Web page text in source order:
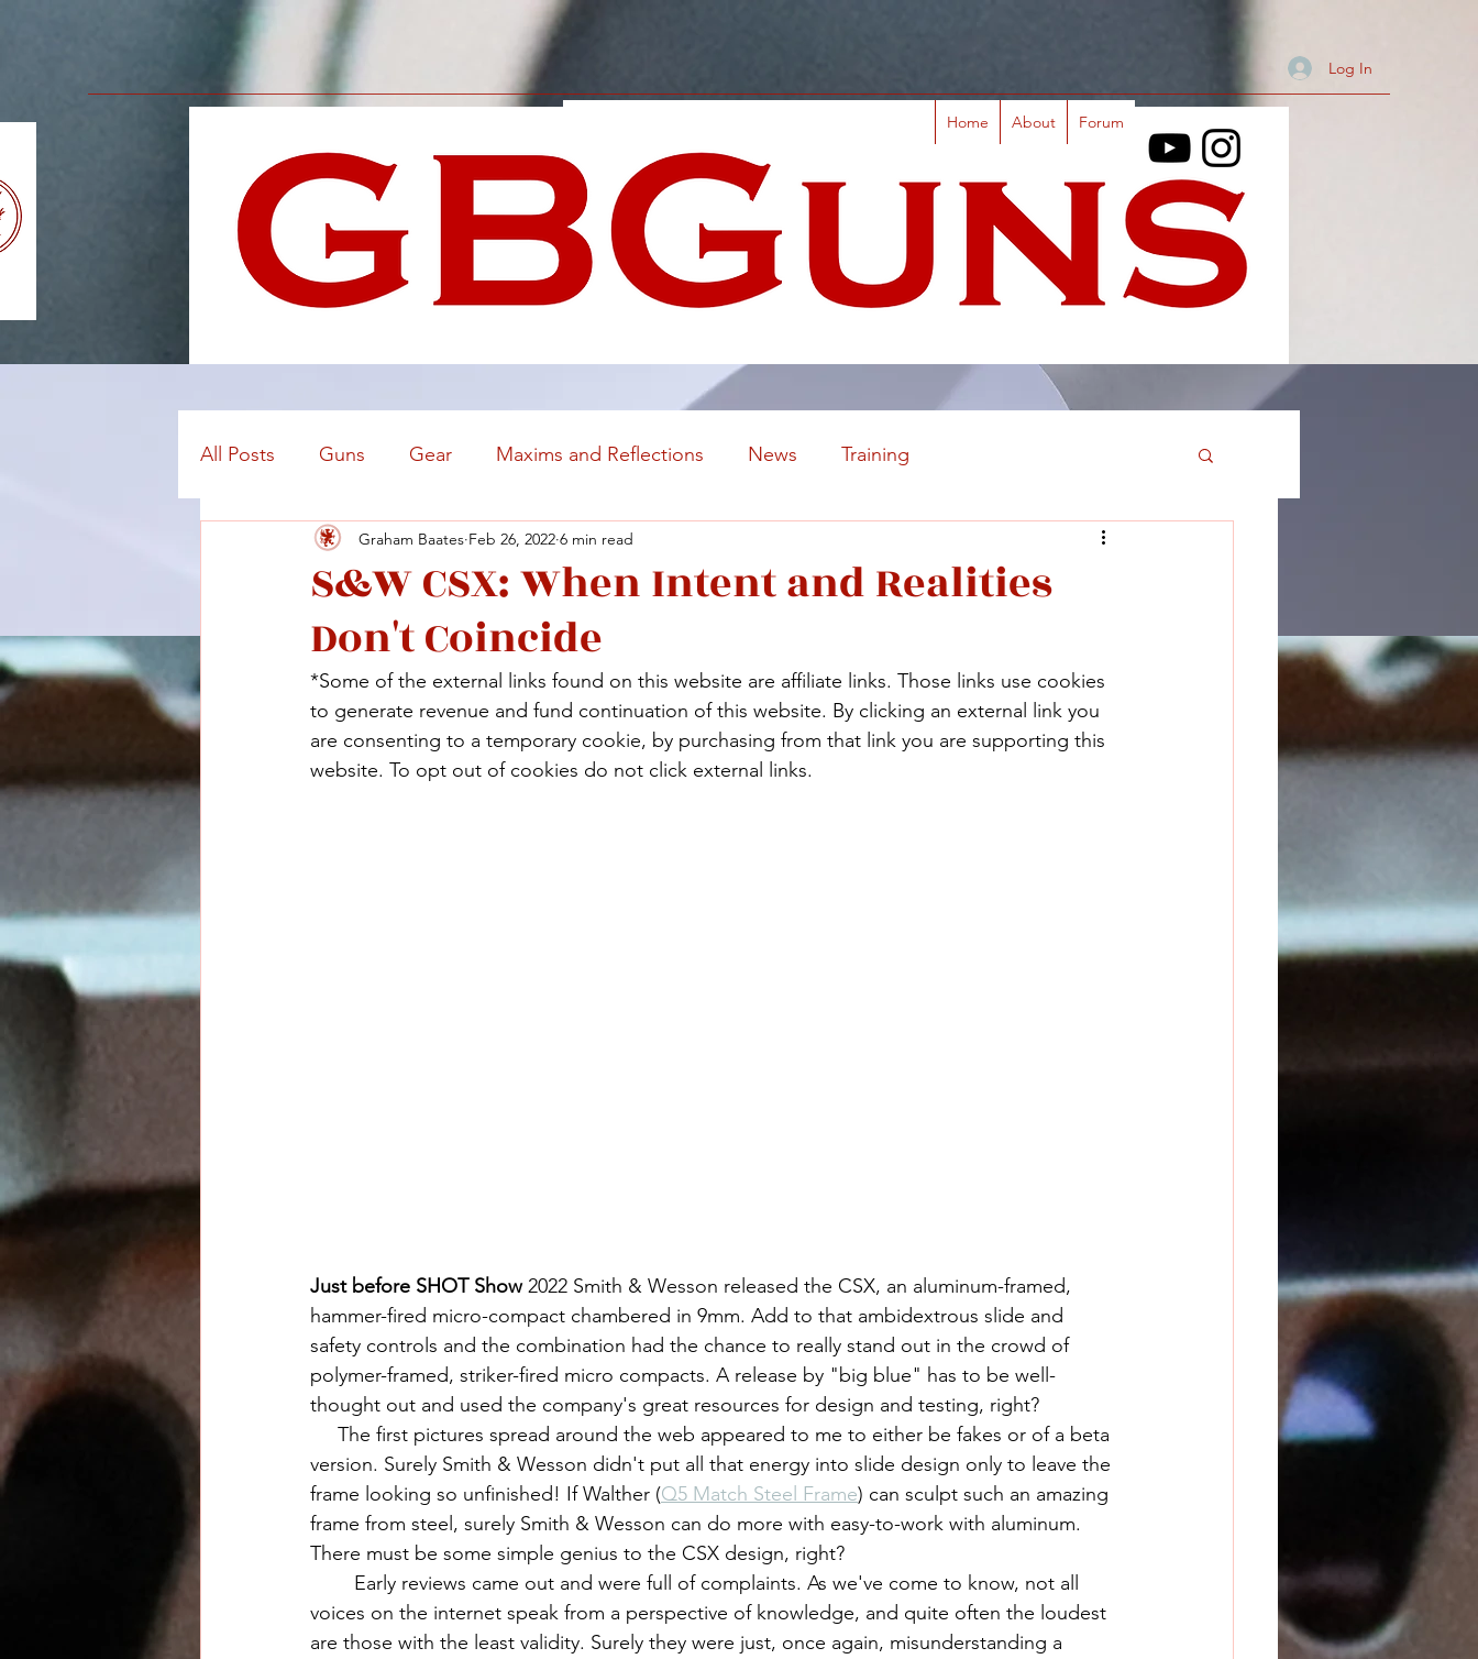
Log In
Home About Forum
FacebookX (Twitter)
All Posts Guns Gear Maxims and Reflections News Training
S&W CSX: When Intent and Realities
Don't Coincide
Graham Baates Feb 26, 2022 6 min read
*Some of the external links found on this website are affiliate links. Those links use cookies
to generate revenue and fund continuation of this website. By clicking an external link you
are consenting to a temporary cookie, by purchasing from that link you are supporting this
website. To opt out of cookies do not click external links.
Just before SHOT Show 2022 Smith & Wesson released the CSX, an aluminum-framed,
hammer-fired micro-compact chambered in 9mm. Add to that ambidextrous slide and
safety controls and the combination had the chance to really stand out in the crowd of
polymer-framed, striker-fired micro compacts. A release by "big blue" has to be well-
thought out and used the company's great resources for design and testing, right?
version. Surely Smith & Wesson didn't put all that energy into slide design only to leave the
frame looking so unfinished! If Walther (Q5 Match Steel Frame) can sculpt such an amazing
frame from steel, surely Smith & Wesson can do more with easy-to-work with aluminum.
There must be some simple genius to the CSX design, right?
voices on the internet speak from a perspective of knowledge, and quite often the loudest
are those with the least validity. Surely they were just, once again, misunderstanding a